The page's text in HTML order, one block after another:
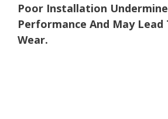
Poor Installation
Performance And May
Wear.